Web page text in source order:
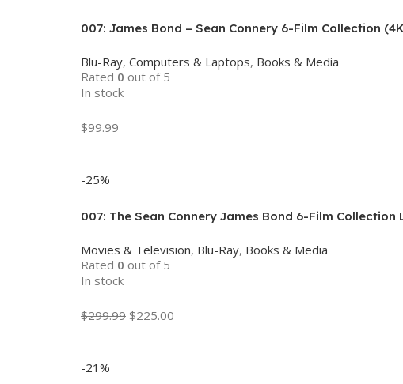
007: James Bond – Sean Connery 6-Film Collection
Blu-Ray, Computers & Laptops, Books & Media
Rated 0 out of 5
In stock
$99.99
-25%
007: The Sean Connery James Bond 6-Film
Movies & Television, Blu-Ray, Books & Media
Rated 0 out of 5
In stock
$299.99 $225.00
-21%